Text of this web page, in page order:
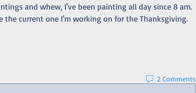
and whew, I've been painting all day since 8 am.
the current one I'm working on for the Thanksgiving.
2 Comments